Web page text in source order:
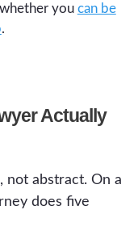
you can be
.
Actually
not abstract. On a
does five